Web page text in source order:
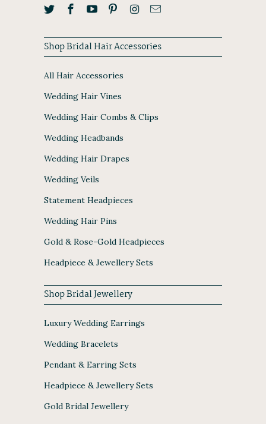
Shop Bridal Hair Accessories
All Hair Accessories
Wedding Hair Vines
Wedding Hair Combs & Clips
Wedding Headbands
Wedding Hair Drapes
Wedding Veils
Statement Headpieces
Wedding Hair Pins
Gold & Rose-Gold Headpieces
Headpiece & Jewellery Sets
Shop Bridal Jewellery
Luxury Wedding Earrings
Wedding Bracelets
Pendant & Earring Sets
Headpiece & Jewellery Sets
Gold Bridal Jewellery